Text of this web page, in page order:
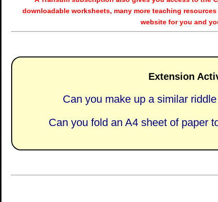
downloadable worksheets, many more teaching
website for you and
Extension
Can you make up a similar
Can you fold an A4 sheet of paper